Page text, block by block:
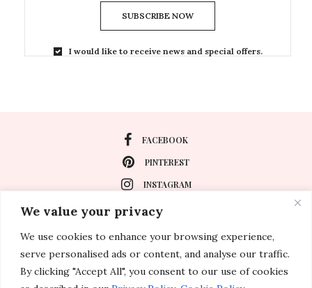
We value your privacy
We use cookies to enhance your browsing experience,
serve personalised ads or content, and analyse our traffic.
By clicking "Accept All", you consent to our use of cookies
SUBSCRIBE NOW
I would like to receive news and special offers.
FACEBOOK
PINTEREST
INSTAGRAM
About